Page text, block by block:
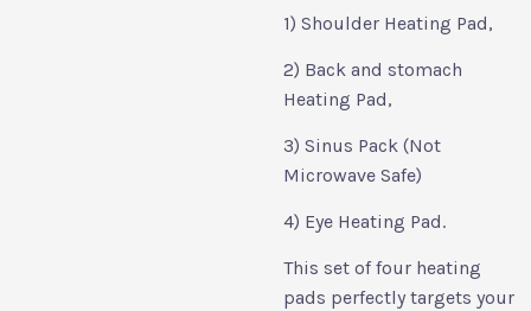
1) Shoulder Heating Pad,
2) Back and stomach
Heating Pad,
3) Sinus Pack (Not
Microwave Safe)
4) Eye Heating Pad.
This set of four heating
pads perfectly targets your